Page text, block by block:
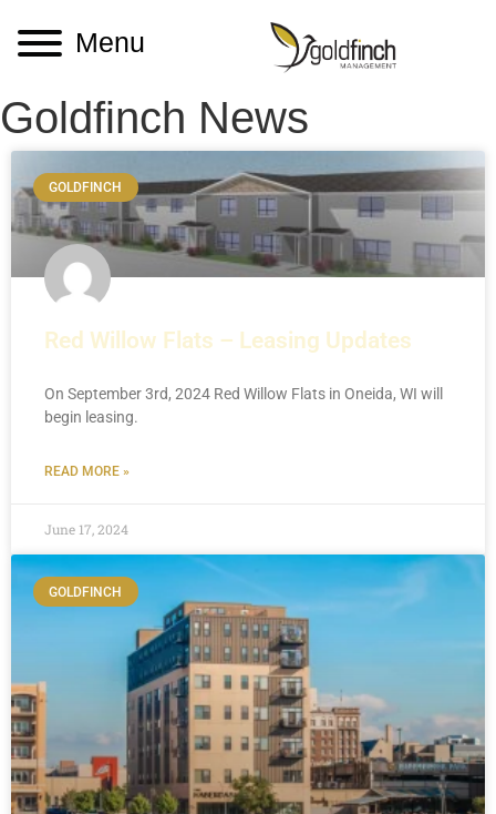
Menu
Goldfinch News
GOLDFINCH
Red Willow Flats – Leasing Updates
On September 3rd, 2024 Red Willow Flats in Oneida, WI will
begin leasing.
READ MORE »
June 17, 2024
GOLDFINCH